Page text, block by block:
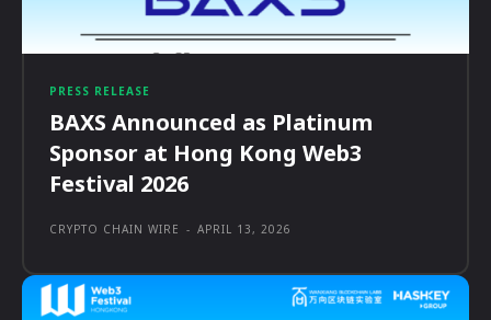
PRESS RELEASE
BAXS Announced as Platinum
Sponsor at Hong Kong Web3
Festival 2026
CRYPTO CHAIN WIRE - APRIL 13, 2026